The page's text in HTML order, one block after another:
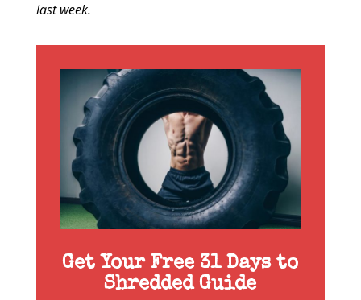
last week.
Get Your Free 31 Days to
Shredded Guide